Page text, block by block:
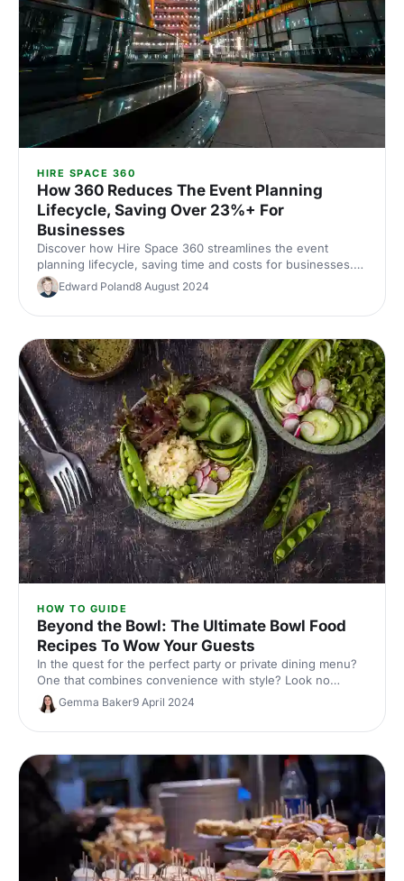
HIRE SPACE 360
How 360 Reduces The Event Planning
Lifecycle, Saving Over 23%+ For
Businesses
Discover how Hire Space 360 streamlines the event
planning lifecycle, saving time and costs for businesses.
Learn how to enhance efficiency and deliver exceptional
events.
Edward Poland8 August 2024
HOW TO GUIDE
Beyond the Bowl: The Ultimate Bowl Food
Recipes To Wow Your Guests
In the quest for the perfect party or private dining menu?
One that combines convenience with style? Look no
further than the versatile bowl food!
Gemma Baker9 April 2024